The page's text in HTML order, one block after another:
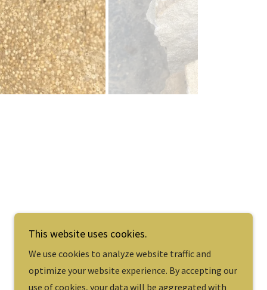
Powered by
This website uses cookies.
We use cookies to analyze website traffic and
optimize your website experience. By accepting our
use of cookies, your data will be aggregated with